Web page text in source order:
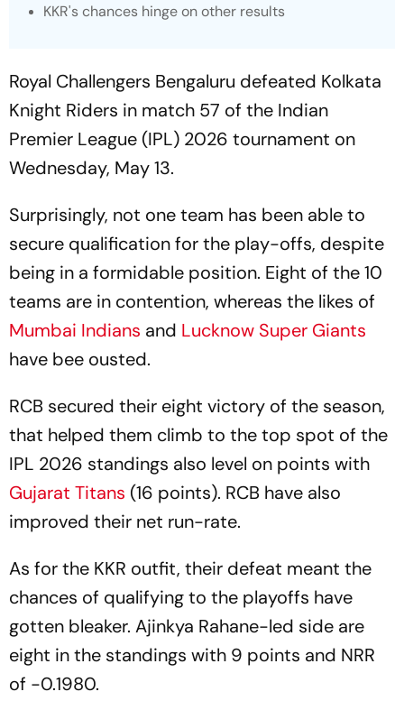
KKR's chances hinge on other results
Royal Challengers Bengaluru defeated Kolkata
Knight Riders in match 57 of the Indian
Premier League (IPL) 2026 tournament on
Wednesday, May 13.
Surprisingly, not one team has been able to
secure qualification for the play-offs, despite
being in a formidable position. Eight of the 10
teams are in contention, whereas the likes of
Mumbai Indians and Lucknow Super Giants
have bee ousted.
RCB secured their eight victory of the season,
that helped them climb to the top spot of the
IPL 2026 standings also level on points with
Gujarat Titans (16 points). RCB have also
improved their net run-rate.
As for the KKR outfit, their defeat meant the
chances of qualifying to the playoffs have
gotten bleaker. Ajinkya Rahane-led side are
eight in the standings with 9 points and NRR
of -0.1980.